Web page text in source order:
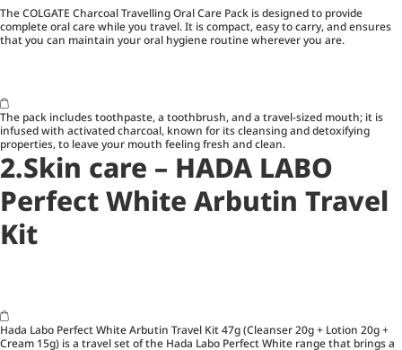
The COLGATE Charcoal Travelling Oral Care Pack is designed to provide
complete oral care while you travel. It is compact, easy to carry, and ensures
that you can maintain your oral hygiene routine wherever you are.
The pack includes toothpaste, a toothbrush, and a travel-sized mouth; it is
infused with activated charcoal, known for its cleansing and detoxifying
properties, to leave your mouth feeling fresh and clean.
2.Skin care – HADA LABO
Perfect White Arbutin Travel
Kit
Hada Labo Perfect White Arbutin Travel Kit 47g (Cleanser 20g + Lotion 20g +
Cream 15g) is a travel set of the Hada Labo Perfect White range that brings a